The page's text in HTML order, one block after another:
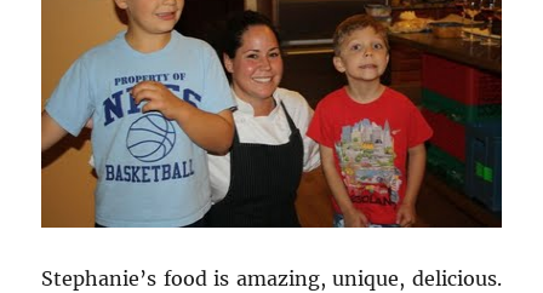
Stephanie’s food is amazing, unique, delicious.